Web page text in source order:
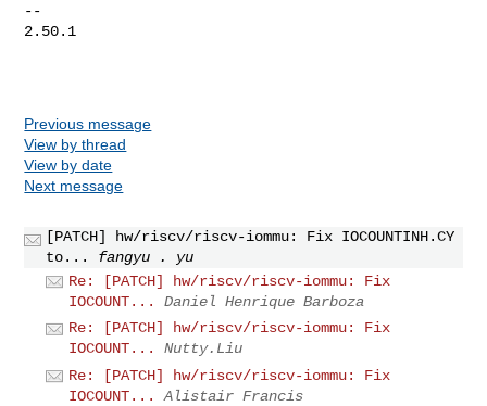
--
2.50.1
Previous message
View by thread
View by date
Next message
[PATCH] hw/riscv/riscv-iommu: Fix IOCOUNTINH.CY
to...
fangyu . yu
Re: [PATCH] hw/riscv/riscv-iommu: Fix
IOCOUNT...
Daniel Henrique Barboza
Re: [PATCH] hw/riscv/riscv-iommu: Fix
IOCOUNT...
Nutty.Liu
Re: [PATCH] hw/riscv/riscv-iommu: Fix
IOCOUNT...
Alistair Francis